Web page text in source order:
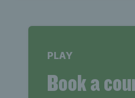
PLAY
Book a